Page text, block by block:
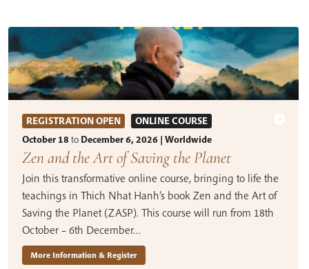
REGISTRATION OPEN
ONLINE COURSE
October 18 to December 6, 2026 | Worldwide
Zen and the Art of Saving the Planet
Join this transformative online course, bringing to life the
teachings in Thich Nhat Hanh’s book Zen and the Art of
Saving the Planet (ZASP). This course will run from 18th
October – 6th December…
More Information & Register